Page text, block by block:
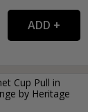
Cup Pull in
by Heritage